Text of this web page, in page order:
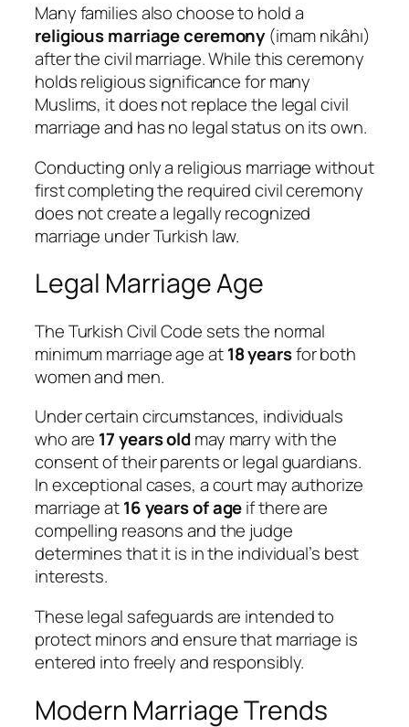
Many families also choose to hold a
religious marriage ceremony (imam nikâhı)
after the civil marriage. While this ceremony
holds religious significance for many
Muslims, it does not replace the legal civil
marriage and has no legal status on its own.
Conducting only a religious marriage without
first completing the required civil ceremony
does not create a legally recognized
marriage under Turkish law.
Legal Marriage Age
The Turkish Civil Code sets the normal
minimum marriage age at18 yearsfor both
women and men.
Under certain circumstances, individuals
who are 17 years oldmay marry with the
consent of their parents or legal guardians.
In exceptional cases, a court may authorize
marriage at16 years of ageif there are
compelling reasons and the judge
determines that it is in the individual’s best
interests.
These legal safeguards are intended to
protect minors and ensure that marriage is
entered into freely and responsibly.
Modern Marriage Trends